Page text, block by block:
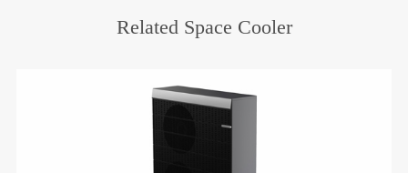
Related Space Cooler